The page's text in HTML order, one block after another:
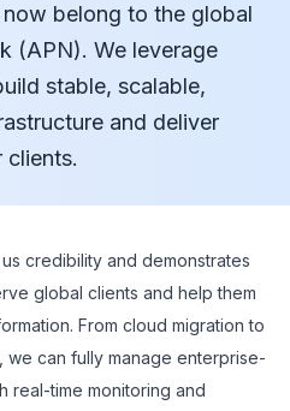
belong to the global
(APN). We leverage
stable, scalable,
and deliver
clients.
credibility and demonstrates
global clients and help them
From cloud migration to
we can fully manage enterprise-
real-time monitoring and